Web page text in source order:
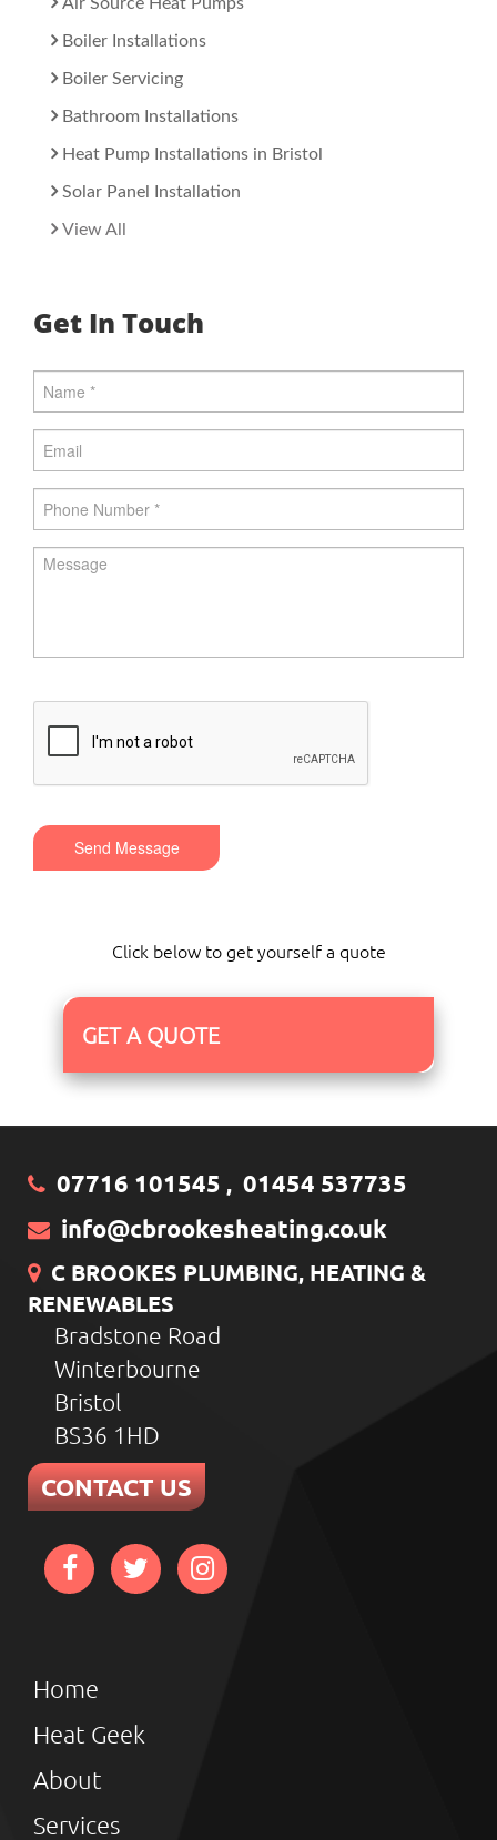
Boiler Installations
Boiler Servicing
Bathroom Installations
Heat Pump Installations in Bristol
Solar Panel Installation
View All
Get In Touch
Send Message
Click below to get yourself a quote
GET A QUOTE
07716 101545 , 01454 537735
info@cbrookesheating.co.uk
C BROOKES PLUMBING, HEATING &
RENEWABLES
Bradstone Road
Winterbourne
Bristol
BS36 1HD
CONTACT US
Home
Heat Geek
About
Services